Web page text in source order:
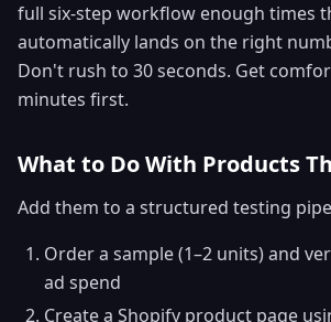
full six-step workflow enough times
automatically lands on the right
Don't rush to 30 seconds. Get
minutes first.
What to Do With Products
Add them to a structured testing
Order a sample (1–2 units) and
ad spend
Create a Shopify product page